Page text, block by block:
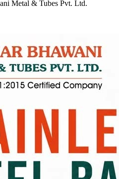
Metal & Tubes Pvt. Ltd.